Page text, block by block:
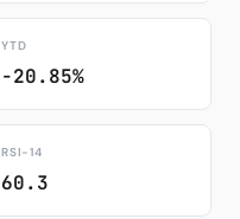
YTD
-20.85%
RSI-14
60.3